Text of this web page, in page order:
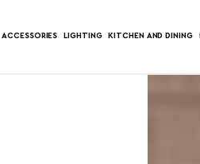
ACCESSORIES LIGHTING KITCHEN AND DINING